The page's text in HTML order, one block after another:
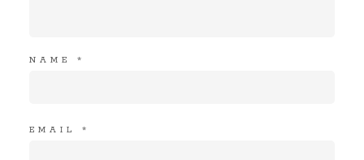
NAME *
EMAIL *